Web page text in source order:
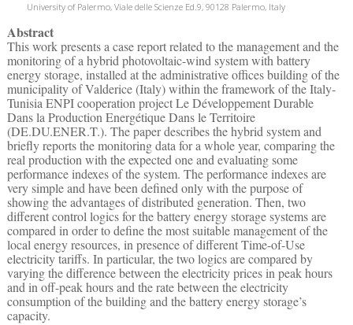
University of Palermo, Viale delle Scienze Ed.9, 90128 Palermo, Italy
Abstract
This work presents a case report related to the management and the
monitoring of a hybrid photovoltaic-wind system with battery
energy storage, installed at the administrative offices building of the
municipality of Valderice (Italy) within the framework of the Italy-
Tunisia ENPI cooperation project Le Développement Durable
Dans la Production Energétique Dans le Territoire
(DE.DU.ENER.T.). The paper describes the hybrid system and
briefly reports the monitoring data for a whole year, comparing the
real production with the expected one and evaluating some
performance indexes of the system. The performance indexes are
very simple and have been defined only with the purpose of
showing the advantages of distributed generation. Then, two
different control logics for the battery energy storage systems are
compared in order to define the most suitable management of the
local energy resources, in presence of different Time-of-Use
electricity tariffs. In particular, the two logics are compared by
varying the difference between the electricity prices in peak hours
and in off-peak hours and the rate between the electricity
consumption of the building and the battery energy storage’s
capacity.